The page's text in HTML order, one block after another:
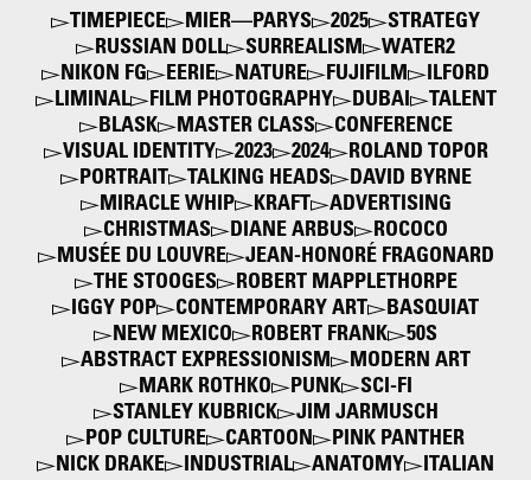
TIMEPIECE MIER—PARYS 2025
STRATEGY
RUSSIAN DOLL
SURREALISM
WATER2
NIKON FG
EERIE NATURE FUJIFILM
ILFORD
LIMINAL
FILM PHOTOGRAPHY DUBAI
TALENT
BLASK
MASTER CLASS
CONFERENCE
VISUAL IDENTITY
2023 2024
ROLAND TOPOR
PORTRAIT
TALKING HEADS
DAVID BYRNE
MIRACLE WHIP
KRAFT
ADVERTISING
CHRISTMAS
DIANE ARBUS
ROCOCO
MUSÉE DU LOUVRE
JEAN-HONORÉ FRAGONARD
THE STOOGES
ROBERT MAPPLETHORPE
IGGY POP
CONTEMPORARY ART
BASQUIAT
NEW MEXICO
ROBERT FRANK
50S
ABSTRACT EXPRESSIONISM
MODERN ART
MARK ROTHKO
PUNK
SCI-FI
STANLEY KUBRICK
JIM JARMUSCH
POP CULTURE
CARTOON
PINK PANTHER
NICK DRAKE
INDUSTRIAL ANATOMY
ITALIAN